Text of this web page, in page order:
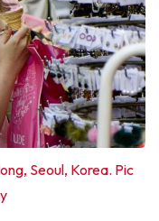
Seoul, Korea. Pic